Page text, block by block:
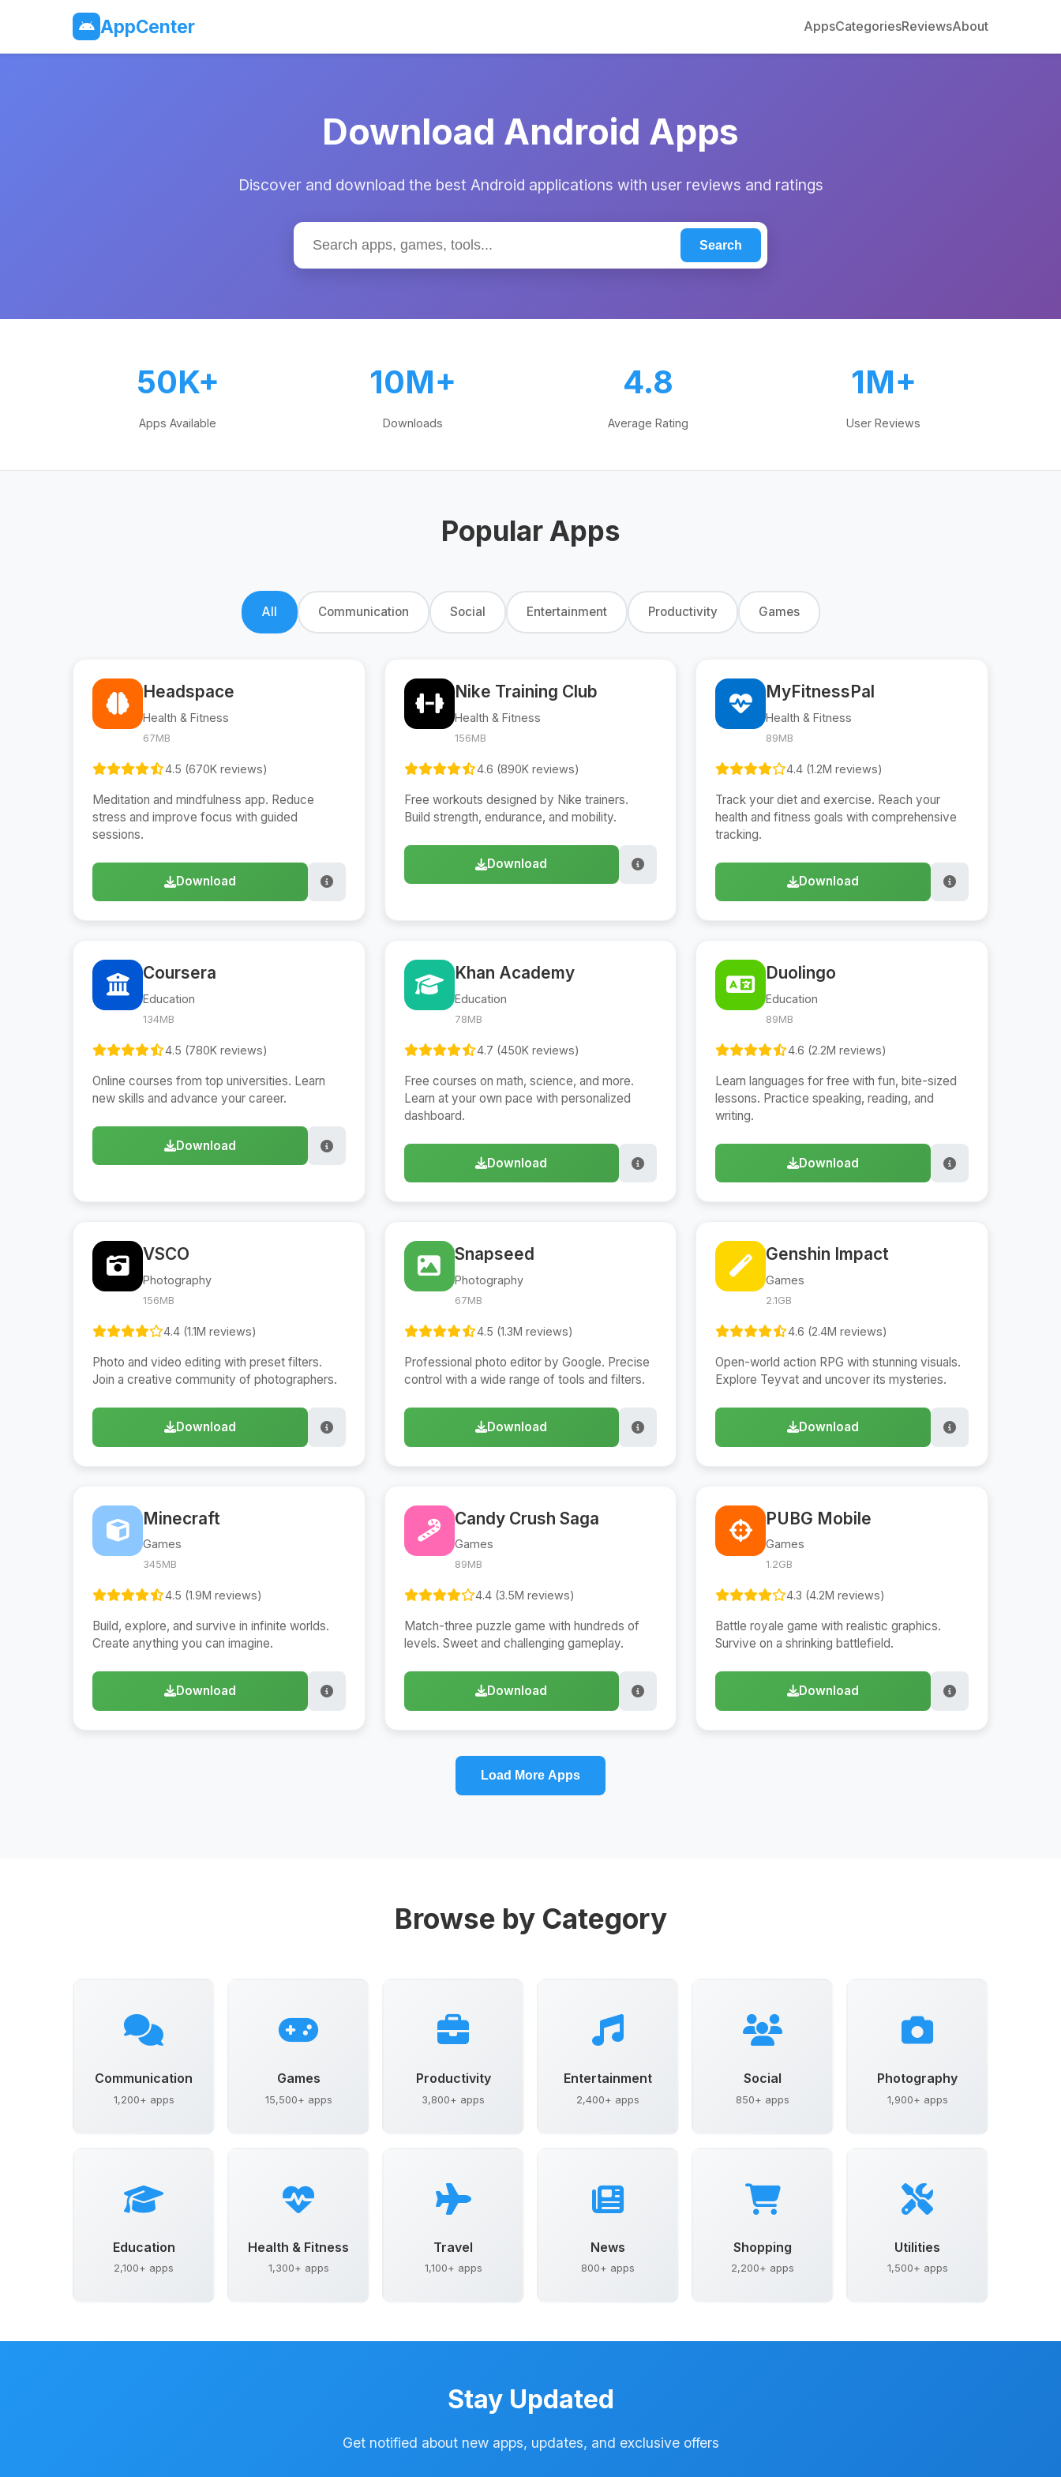
AppCenter AppsCategoriesReviewsAbout
Download Android Apps
Discover and download the best Android applications with user reviews and ratings
Search
50K+
Apps Available
10M+
Downloads
4.8
Average Rating
1M+
User Reviews
Popular Apps
All Communication Social Entertainment Productivity Games
Headspace
Health & Fitness
67MB
4.5 (670K reviews)
Meditation and mindfulness app. Reduce
stress and improve focus with guided
sessions.
Download
Nike Training Club
Health & Fitness
156MB
4.6 (890K reviews)
Free workouts designed by Nike trainers.
Build strength, endurance, and mobility.
Download
MyFitnessPal
Health & Fitness
89MB
4.4 (1.2M reviews)
Track your diet and exercise. Reach your
health and fitness goals with comprehensive
tracking.
Download
Coursera
Education
134MB
4.5 (780K reviews)
Online courses from top universities. Learn
new skills and advance your career.
Download
Khan Academy
Education
78MB
4.7 (450K reviews)
Free courses on math, science, and more.
Learn at your own pace with personalized
dashboard.
Download
Duolingo
Education
89MB
4.6 (2.2M reviews)
Learn languages for free with fun, bite-sized
lessons. Practice speaking, reading, and
writing.
Download
VSCO
Photography
156MB
4.4 (1.1M reviews)
Photo and video editing with preset filters.
Join a creative community of photographers.
Download
Snapseed
Photography
67MB
4.5 (1.3M reviews)
Professional photo editor by Google. Precise
control with a wide range of tools and filters.
Download
Genshin Impact
Games
2.1GB
4.6 (2.4M reviews)
Open-world action RPG with stunning visuals.
Explore Teyvat and uncover its mysteries.
Download
Minecraft
Games
345MB
4.5 (1.9M reviews)
Build, explore, and survive in infinite worlds.
Create anything you can imagine.
Download
Candy Crush Saga
Games
89MB
4.4 (3.5M reviews)
Match-three puzzle game with hundreds of
levels. Sweet and challenging gameplay.
Download
PUBG Mobile
Games
1.2GB
4.3 (4.2M reviews)
Battle royale game with realistic graphics.
Survive on a shrinking battlefield.
Download
Load More Apps
Browse by Category
Communication
1,200+ apps
Games
15,500+ apps
Productivity
3,800+ apps
Entertainment
2,400+ apps
Social
850+ apps
Photography
1,900+ apps
Education
2,100+ apps
Health & Fitness
1,300+ apps
Travel
1,100+ apps
News
800+ apps
Shopping
2,200+ apps
Utilities
1,500+ apps
Stay Updated
Get notified about new apps, updates, and exclusive offers